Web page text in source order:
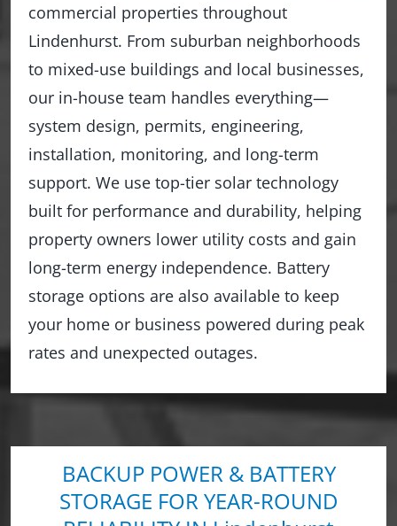
commercial properties throughout
Lindenhurst. From suburban neighborhoods
to mixed-use buildings and local businesses,
our in-house team handles everything—
system design, permits, engineering,
installation, monitoring, and long-term
support. We use top-tier solar technology
built for performance and durability, helping
property owners lower utility costs and gain
long-term energy independence. Battery
storage options are also available to keep
your home or business powered during peak
rates and unexpected outages.
BACKUP POWER & BATTERY
STORAGE FOR YEAR-ROUND